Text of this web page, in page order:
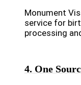
Monument
service for
processing
4. One